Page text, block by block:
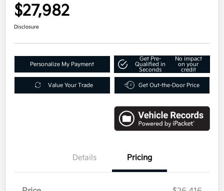
$27,982
Disclosure
Personalize My Payment
Get Pre-
Qualified in
Seconds
No impact
on your
credit
Value Your Trade Get Out-the-Door Price
Details Pricing